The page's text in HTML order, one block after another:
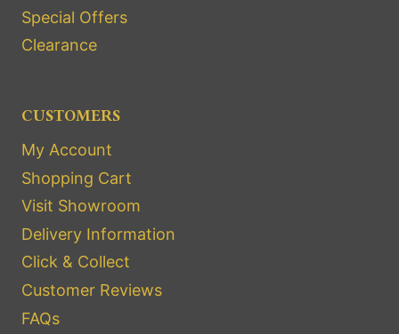
Special Offers
Clearance
CUSTOMERS
My Account
Shopping Cart
Visit Showroom
Delivery Information
Click & Collect
Customer Reviews
FAQs